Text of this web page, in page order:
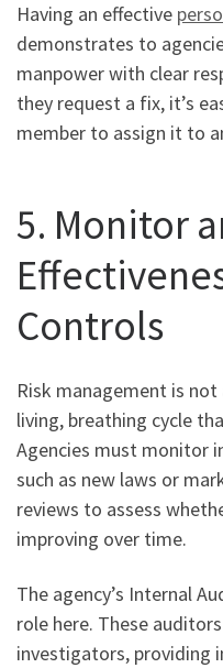
Having an effective
demonstrates to
manpower with clear
they request a fix, it’s
member to assign it to
5. Monitor
Controls
Risk management is
living, breathing cycle
Agencies must monitor
such as new laws or
reviews to assess
improving over time.
The agency’s Internal
role here. These
investigators, providing